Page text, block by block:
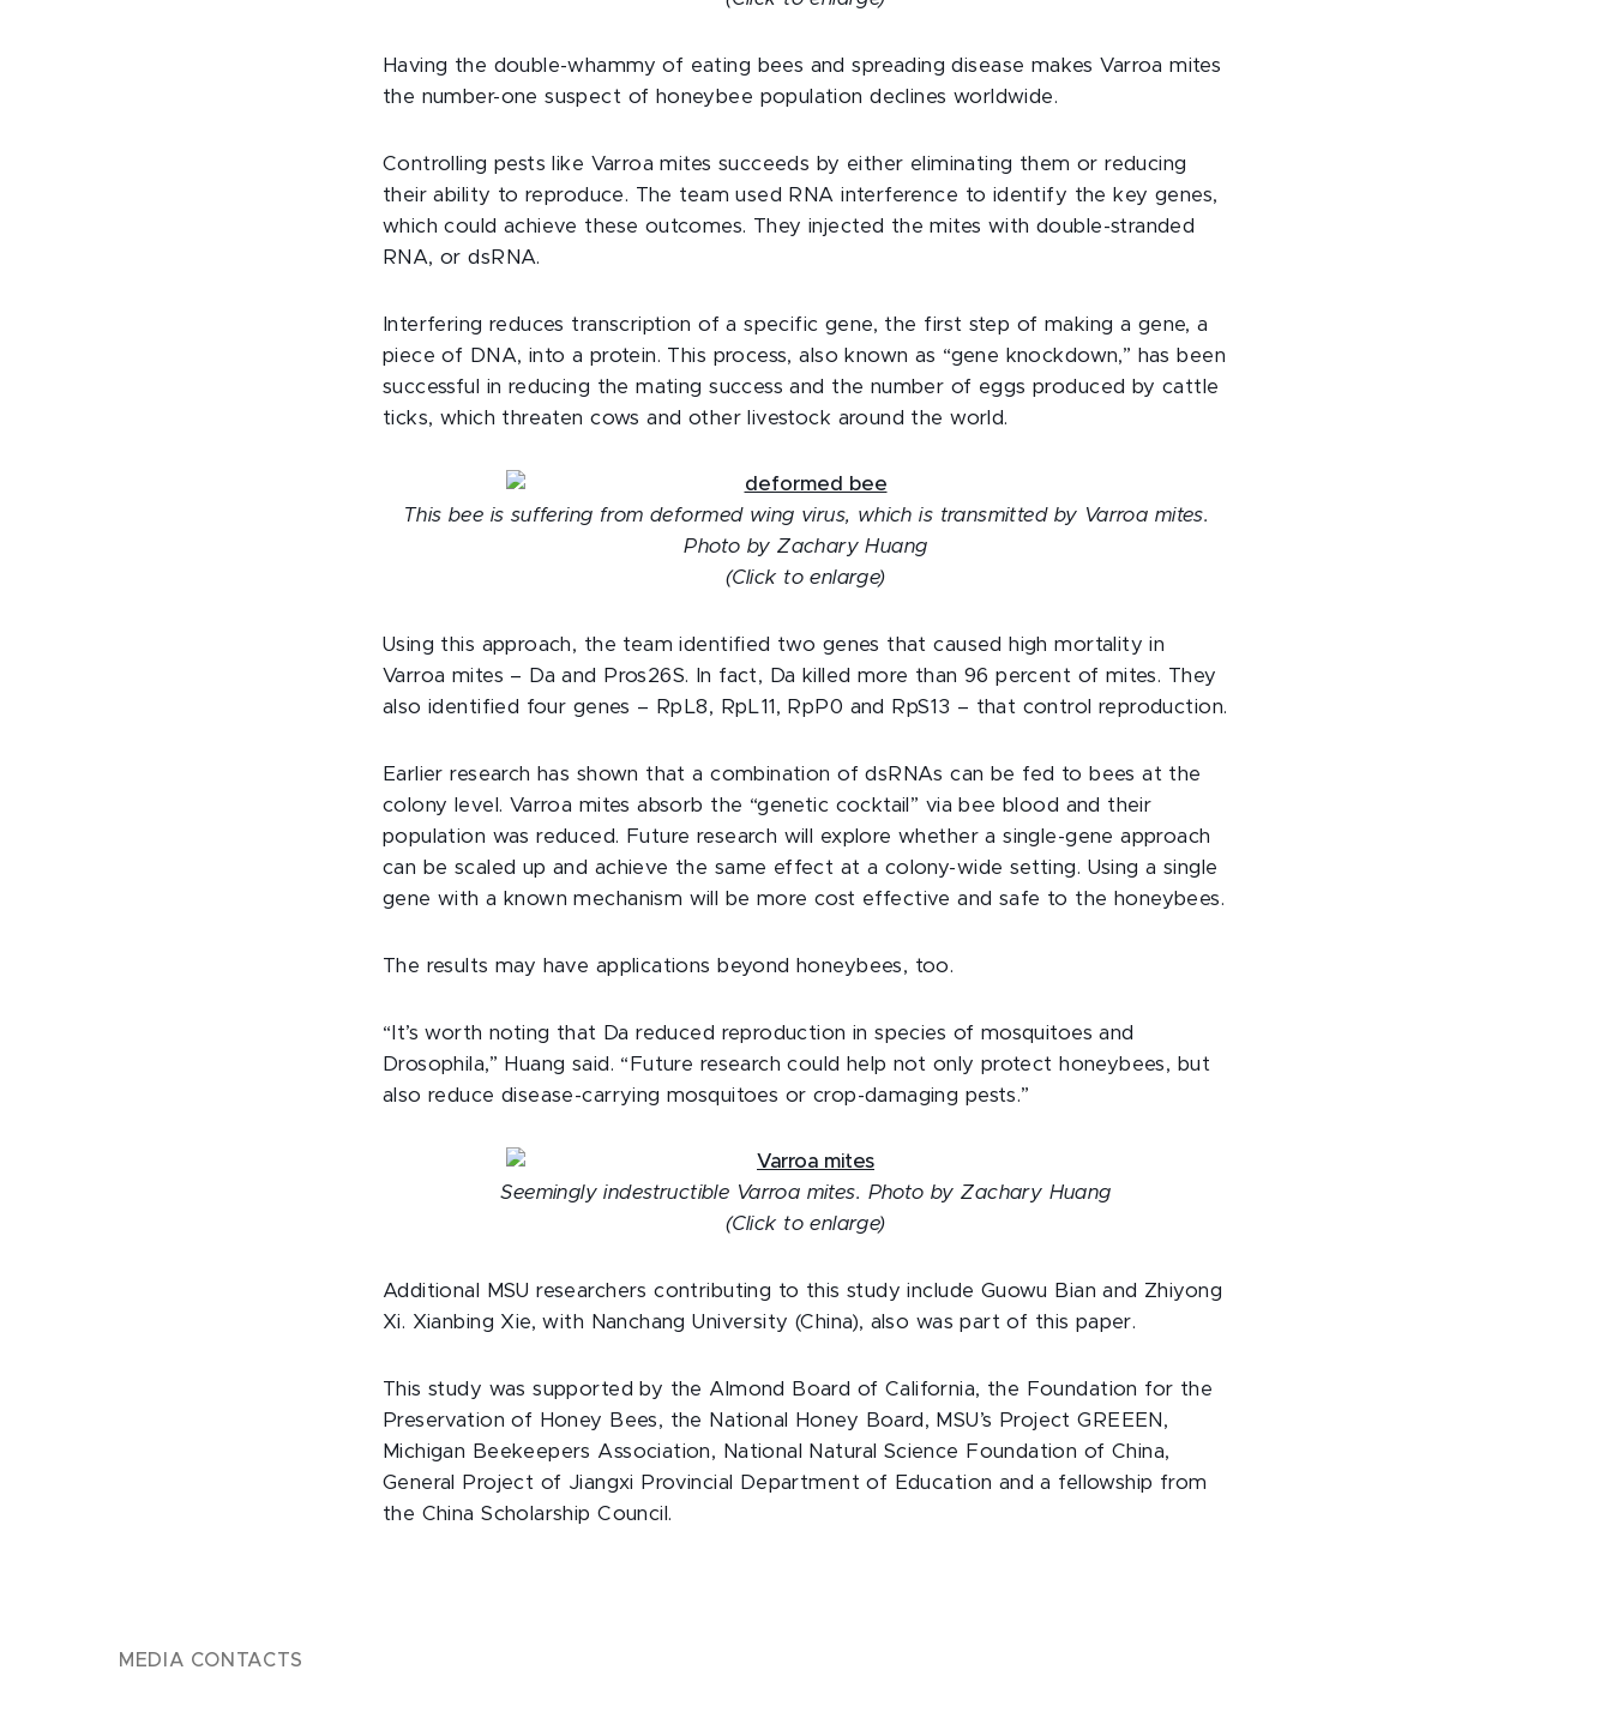
Having the double-whammy of eating bees and spreading disease makes Varroa mites
the number-one suspect of honeybee population declines worldwide.
Controlling pests like Varroa mites succeeds by either eliminating them or reducing
their ability to reproduce. The team used RNA interference to identify the key genes,
which could achieve these outcomes. They injected the mites with double-stranded
RNA, or dsRNA.
Interfering reduces transcription of a specific gene, the first step of making a gene, a
piece of DNA, into a protein. This process, also known as “gene knockdown,” has been
successful in reducing the mating success and the number of eggs produced by cattle
ticks, which threaten cows and other livestock around the world.
This bee is suffering from deformed wing virus, which is transmitted by Varroa mites.
Photo by Zachary Huang
(Click to enlarge)
Using this approach, the team identified two genes that caused high mortality in
Varroa mites – Da and Pros26S. In fact, Da killed more than 96 percent of mites. They
also identified four genes – RpL8, RpL11, RpP0 and RpS13 – that control reproduction.
Earlier research has shown that a combination of dsRNAs can be fed to bees at the
colony level. Varroa mites absorb the “genetic cocktail” via bee blood and their
population was reduced. Future research will explore whether a single-gene approach
can be scaled up and achieve the same effect at a colony-wide setting. Using a single
gene with a known mechanism will be more cost effective and safe to the honeybees.
The results may have applications beyond honeybees, too.
“It’s worth noting that Da reduced reproduction in species of mosquitoes and
Drosophila,” Huang said. “Future research could help not only protect honeybees, but
also reduce disease-carrying mosquitoes or crop-damaging pests.”
Seemingly indestructible Varroa mites. Photo by Zachary Huang
(Click to enlarge)
Additional MSU researchers contributing to this study include Guowu Bian and Zhiyong
Xi. Xianbing Xie, with Nanchang University (China), also was part of this paper.
This study was supported by the Almond Board of California, the Foundation for the
Preservation of Honey Bees, the National Honey Board, MSU’s Project GREEEN,
Michigan Beekeepers Association, National Natural Science Foundation of China,
General Project of Jiangxi Provincial Department of Education and a fellowship from
the China Scholarship Council.
MEDIA CONTACTS